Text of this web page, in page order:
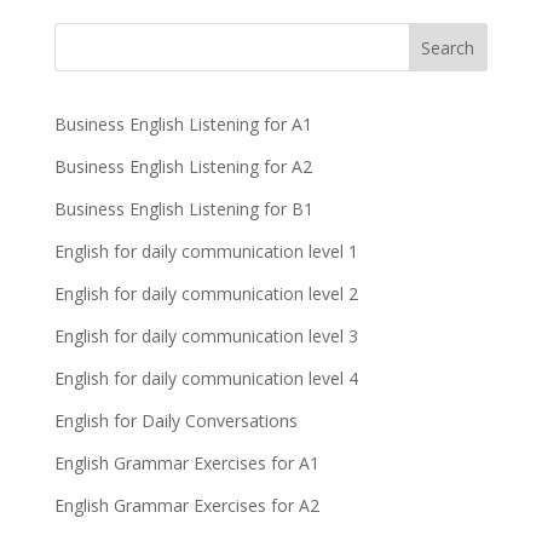
Business English Listening for A1
Business English Listening for A2
Business English Listening for B1
English for daily communication level 1
English for daily communication level 2
English for daily communication level 3
English for daily communication level 4
English for Daily Conversations
English Grammar Exercises for A1
English Grammar Exercises for A2